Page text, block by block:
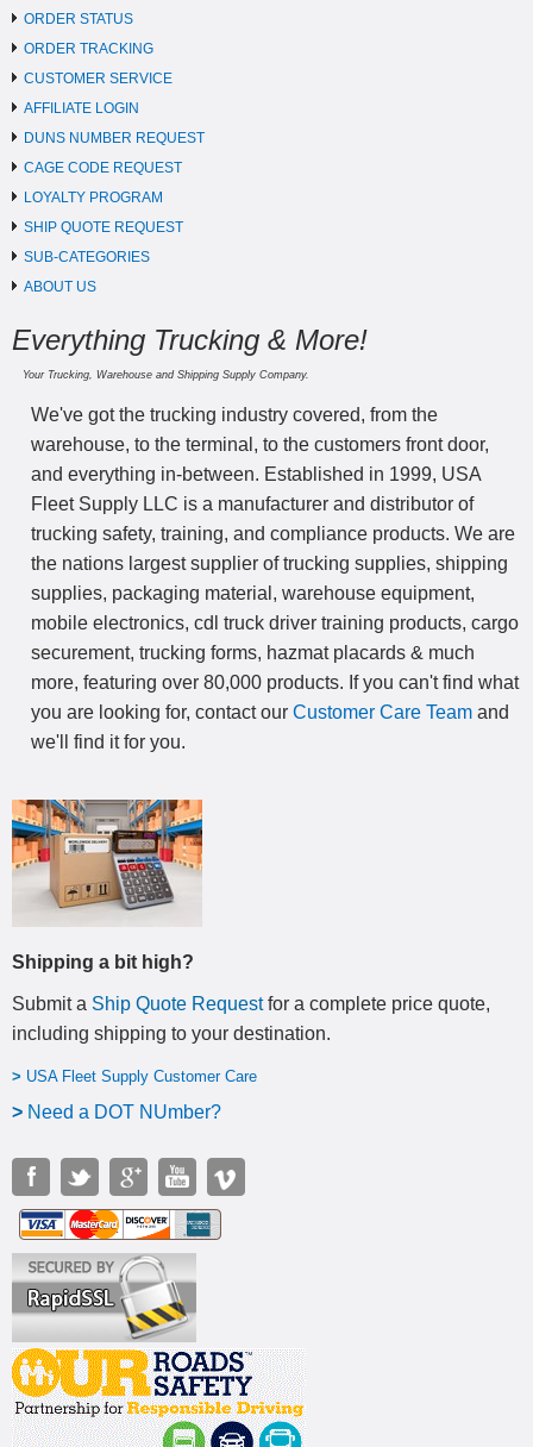
ORDER STATUS
ORDER TRACKING
CUSTOMER SERVICE
AFFILIATE LOGIN
DUNS NUMBER REQUEST
CAGE CODE REQUEST
LOYALTY PROGRAM
SHIP QUOTE REQUEST
SUB-CATEGORIES
ABOUT US
Everything Trucking & More!
Your Trucking, Warehouse and Shipping Supply Company.
We've got the trucking industry covered, from the
warehouse, to the terminal, to the customers front door,
and everything in-between. Established in 1999, USA
Fleet Supply LLC is a manufacturer and distributor of
trucking safety, training, and compliance products. We are
the nations largest supplier of trucking supplies, shipping
supplies, packaging material, warehouse equipment,
mobile electronics, cdl truck driver training products, cargo
securement, trucking forms, hazmat placards & much
more, featuring over 80,000 products. If you can't find what
you are looking for, contact our Customer Care Team and
we'll find it for you.
Shipping a bit high?
Submit a Ship Quote Requestfor a complete price quote,
including shipping to your destination.
> USA Fleet Supply Customer Care
> Need a DOT NUmber?